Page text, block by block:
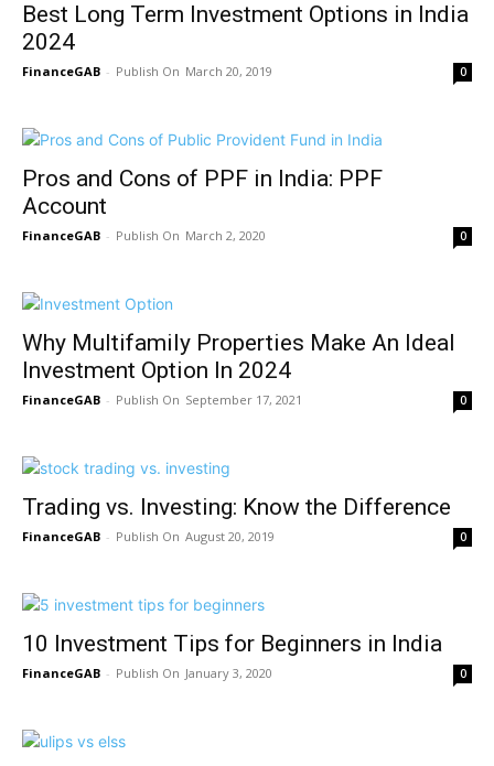
Best Long Term Investment Options in India
2024
FinanceGAB - March 20, 2019 0
Pros and Cons of PPF in India: PPF
Account
FinanceGAB - March 2, 2020 0
Why Multifamily Properties Make An Ideal
Investment Option In 2024
FinanceGAB - September 17, 2021 0
Trading vs. Investing: Know the Difference
FinanceGAB - August 20, 2019 0
10 Investment Tips for Beginners in India
FinanceGAB - January 3, 2020 0